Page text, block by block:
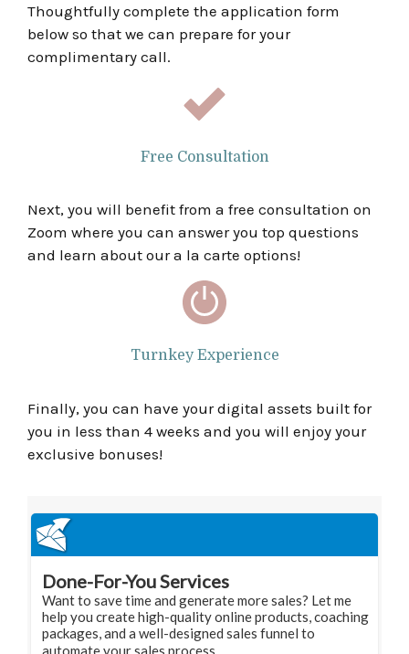
Thoughtfully complete the application form
below so that we can prepare for your
complimentary call.
Free Consultation
Next, you will benefit from a free consultation on
Zoom where you can answer you top questions
and learn about our a la carte options!
Turnkey Experience
Finally, you can have your digital assets built for
you in less than 4 weeks and you will enjoy your
exclusive bonuses!